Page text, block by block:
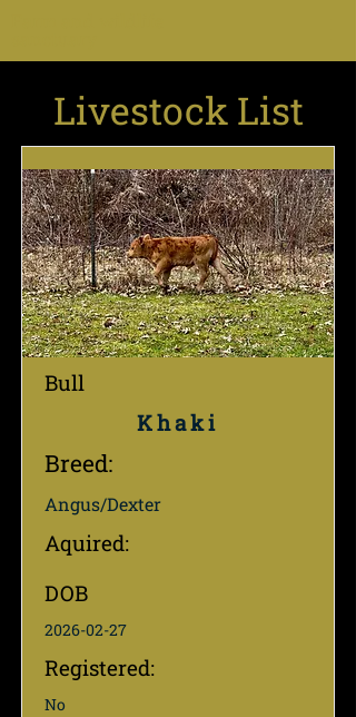
Livestock List
Bull
Khaki
Breed:
Angus/Dexter
Aquired:
DOB
2026-02-27
Registered:
No